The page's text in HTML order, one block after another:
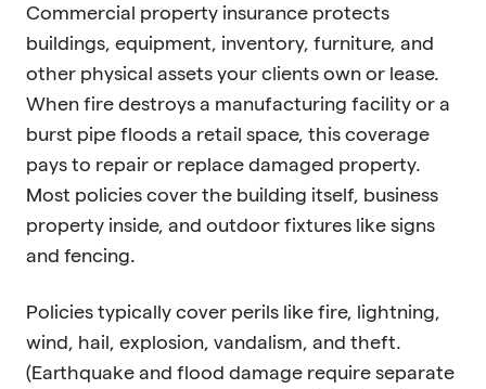
Commercial property insurance protects
buildings, equipment, inventory, furniture, and
other physical assets your clients own or lease.
When fire destroys a manufacturing facility or a
burst pipe floods a retail space, this coverage
pays to repair or replace damaged property.
Most policies cover the building itself, business
property inside, and outdoor fixtures like signs
and fencing.
Policies typically cover perils like fire, lightning,
wind, hail, explosion, vandalism, and theft.
(Earthquake and flood damage require separate